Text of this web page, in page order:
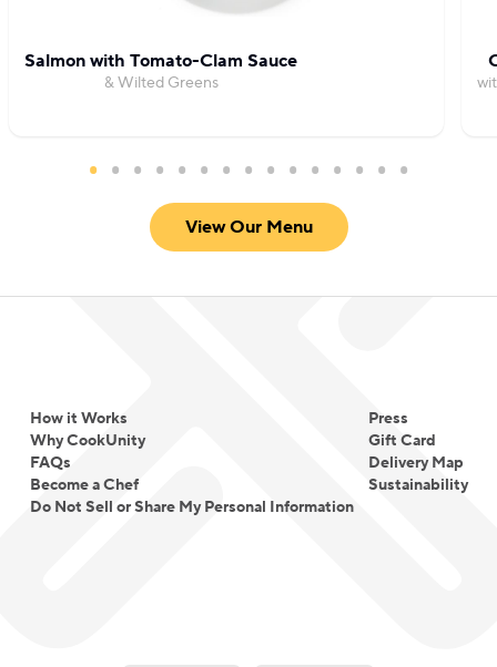
Salmon with Tomato-Clam Sauce
& Wilted Greens
View Our Menu
How it Works
Why CookUnity
FAQs
Become a Chef
Do Not Sell or Share My Personal Information
Press
Gift Card
Delivery Map
Sustainability